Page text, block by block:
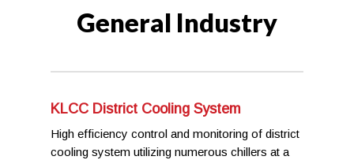
General Industry
KLCC District Cooling System
High efficiency control and monitoring of district
cooling system utilizing numerous chillers at a